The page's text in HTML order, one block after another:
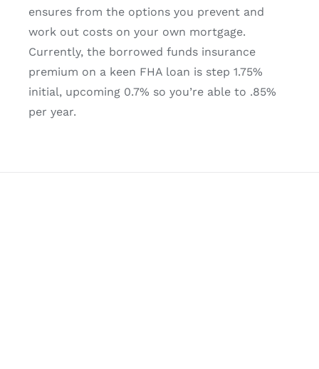
ensures from the options you prevent and
work out costs on your own mortgage.
Currently, the borrowed funds insurance
premium on a keen FHA loan is step 1.75%
initial, upcoming 0.7% so you’re able to .85%
per year.